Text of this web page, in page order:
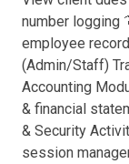
number logging
employee
(Admin/Staff)
Accounting
& financial
& Security
session